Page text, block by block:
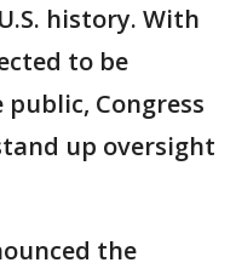
history. With
to be
Congress
up oversight
the